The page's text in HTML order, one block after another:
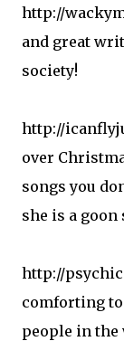
http://
and great
society!
http://
over
songs you
she is a
http://
comforting
people in the